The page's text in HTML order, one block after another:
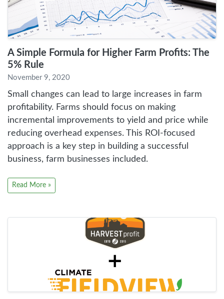
A Simple Formula for Higher Farm Profits: The
5% Rule
November 9, 2020
Small changes can lead to large increases in farm
profitability. Farms should focus on making
incremental improvements to yield and price while
reducing overhead expenses. This ROI-focused
approach is a key step in building a successful
business, farm businesses included.
Read More »